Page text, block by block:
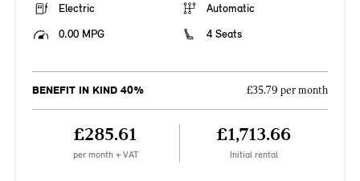
Electric
Automatic
0.00 MPG
4 Seats
BENEFIT IN KIND 40% £35.79 per month
£285.61
per month + VAT
£1,713.66
Initial rental